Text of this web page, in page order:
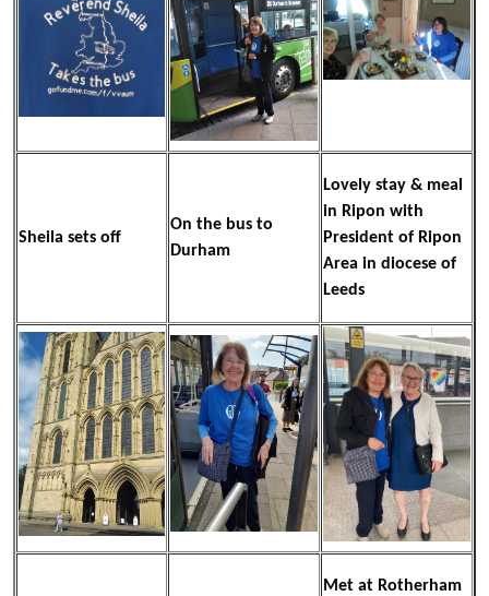
Sheila sets off
On the bus to
Durham
Lovely stay & meal
in Ripon with
President of Ripon
Area in diocese of
Leeds
Met at Rotherham